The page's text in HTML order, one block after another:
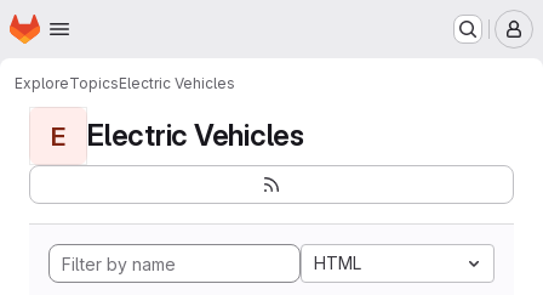
Skip to main content
Homepage
ExploreTopicsElectric Vehicles
E Electric Vehicles
HTML